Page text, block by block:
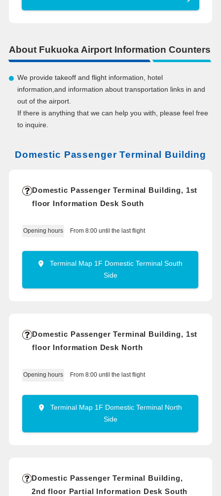
About Fukuoka Airport Information Counters
We provide takeoff and flight information, hotel
information,and information about transportation links in and
out of the airport.
If there is anything that we can help you with, please feel free
to inquire.
Domestic Passenger Terminal Building
Domestic Passenger Terminal Building, 1st
floor Information Desk South
Opening hours From 8:00 until the last flight
Terminal Map 1F Domestic Terminal South
Side
Domestic Passenger Terminal Building, 1st
floor Information Desk North
Opening hours From 8:00 until the last flight
Terminal Map 1F Domestic Terminal North
Side
Domestic Passenger Terminal Building,
2nd floor Partial Information Desk South